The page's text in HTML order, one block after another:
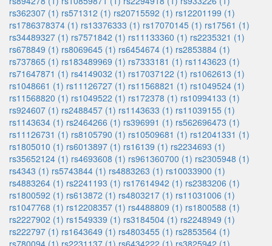
rs362307 (1) rs571312 (1) rs20715592 (1) rs12201199 (1)
rs1786378374 (1) rs13376333 (1) rs17070145 (1) rs17561 (1)
rs34489327 (1) rs7571842 (1) rs11133360 (1) rs2235321 (1)
rs678849 (1) rs8069645 (1) rs6454674 (1) rs2853884 (1)
rs737865 (1) rs183489969 (1) rs7333181 (1) rs1143623 (1)
rs71647871 (1) rs4149032 (1) rs17037122 (1) rs1062613 (1)
rs1048661 (1) rs11126727 (1) rs11568821 (1) rs1049524 (1)
rs11568820 (1) rs1049522 (1) rs172378 (1) rs10994133 (1)
rs924607 (1) rs2488457 (1) rs1143633 (1) rs11039155 (1)
rs1143634 (1) rs2464266 (1) rs396991 (1) rs562696473 (1)
rs11126731 (1) rs8105790 (1) rs10509681 (1) rs12041331 (1)
rs1805010 (1) rs6013897 (1) rs16139 (1) rs2234693 (1)
rs35652124 (1) rs4693608 (1) rs961360700 (1) rs2305948 (1)
rs4343 (1) rs5743844 (1) rs4883263 (1) rs10033900 (1)
rs4883264 (1) rs2241193 (1) rs17614942 (1) rs2383206 (1)
rs1800592 (1) rs613872 (1) rs4803217 (1) rs11031006 (1)
rs1047768 (1) rs12208357 (1) rs4488809 (1) rs1800588 (1)
rs2227902 (1) rs1549339 (1) rs3184504 (1) rs2248949 (1)
rs222797 (1) rs1643649 (1) rs4803455 (1) rs2853564 (1)
rs780094 (1) rs2231137 (1) rs6434222 (1) rs3825942 (1)